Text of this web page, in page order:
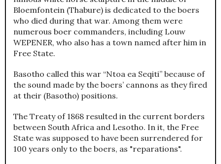
Bloemfontein (Thabure) is dedicated to the boers
who died during that war. Among them were
numerous boer commanders, including Louw
WEPENER, who also has a town named after him in
Free State.
Basotho called this war “Ntoa ea Seqiti” because of
the sound made by the boers’ cannons as they fired
at their (Basotho) positions.
The Treaty of 1868 resulted in the current borders
between South Africa and Lesotho. In it, the Free
State was supposed to have been surrendered for
100 years only to the boers, as "reparations".